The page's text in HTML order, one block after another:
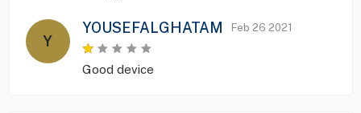
Y
YOUSEFALGHATAM Feb 26 2021
Good device